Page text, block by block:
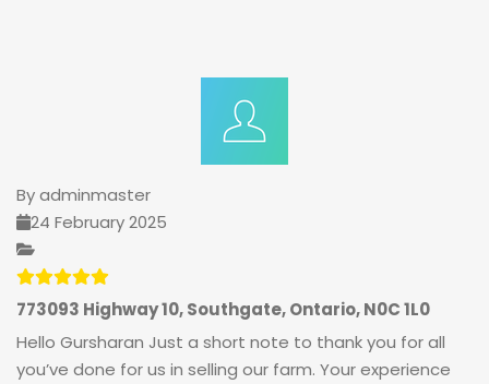
Byadminmaster
24 February 2025
773093 Highway 10, Southgate, Ontario, N0C 1L0
Hello Gursharan Just a short note to thank you for all
you’ve done for us in selling our farm. Your experience